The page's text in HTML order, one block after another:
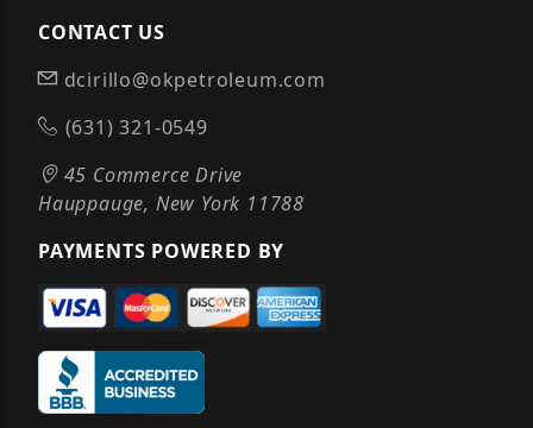
CONTACT US
dcirillo@okpetroleum.com
(631) 321-0549
45 Commerce Drive
Hauppauge, New York 11788
PAYMENTS POWERED BY